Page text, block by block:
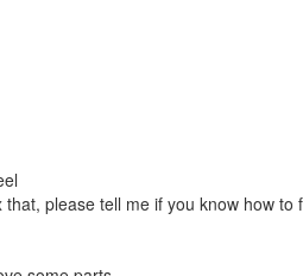
please tell me if you know how to